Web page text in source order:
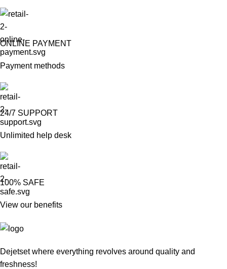
ONLINE PAYMENT
Payment methods
24/7 SUPPORT
Unlimited help desk
100% SAFE
View our benefits
Dejetset where everything revolves around quality and
freshness!